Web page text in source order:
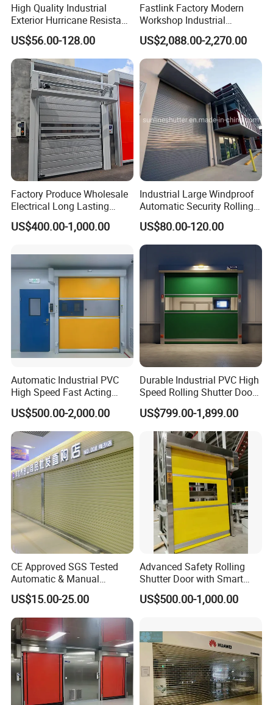
High Quality Industrial
Exterior Hurricane Resistant
Steel Galvanized Stainless
Roller Shutter Doors
Automatic Metal Hard
Insulated Rolling Door for
Warehouse
US$56.00-128.00
Fastlink Factory Modern
Workshop Industrial
Customized PVC Fabric
Remote Intelligent Control
Exterior High Speed Rolling
Shutter Door
US$2,088.00-2,270.00
Factory Produce Wholesale
Electrical Long Lasting
Rapid Acting High Speed
Rolling Fast Roller Shutter
Spiral Aluminum Shutter
Door
US$400.00-1,000.00
Industrial Large Windproof
Automatic Security Rolling
Doors Roller Shutter Roll up
Industry Door for
Warehouse Factory Large
Garage
US$80.00-120.00
Automatic Industrial PVC
High Speed Fast Acting
Rapid Rolling Shutter Door
US$500.00-2,000.00
Durable Industrial PVC High
Speed Rolling Shutter Doors
for Warehouses
US$799.00-1,899.00
CE Approved SGS Tested
Automatic & Manual
Operation High Security
Galvanized Steel Roller
Shutters Door / Steel Rolling
Shutter / Steel Roll up
Shutter Door
US$15.00-25.00
Advanced Safety Rolling
Shutter Door with Smart
Control Features
US$500.00-1,000.00